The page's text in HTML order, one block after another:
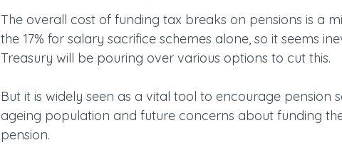
The overall cost of funding tax breaks on pensions is a
the 17% for salary sacrifice schemes alone, so it seems
Treasury will be pouring over various options to cut this.
But it is widely seen as a vital tool to encourage pension
ageing population and future concerns about funding
pension.